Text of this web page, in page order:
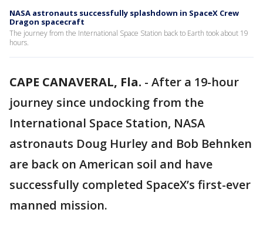
NASA astronauts successfully splashdown in SpaceX Crew
Dragon spacecraft
The journey from the International Space Station back to Earth took about 19
hours.
CAPE CANAVERAL, Fla. - After a 19-hour
journey since undocking from the
International Space Station, NASA
astronauts Doug Hurley and Bob Behnken
are back on American soil and have
successfully completed SpaceX’s first-ever
manned mission.